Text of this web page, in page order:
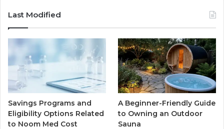
Last Modified
Savings Programs and
Eligibility Options Related
to Noom Med Cost
A Beginner-Friendly Guide
to Owning an Outdoor
Sauna